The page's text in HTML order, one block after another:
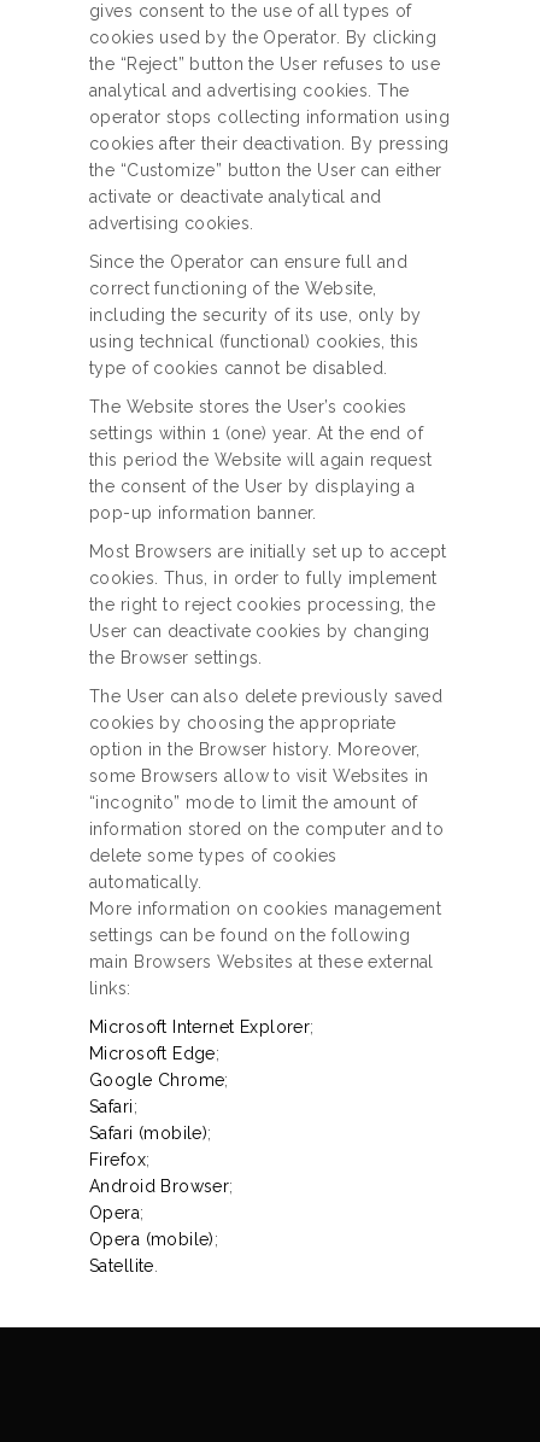
gives consent to the use of all types of
cookies used by the Operator. By clicking
the “Reject” button the User refuses to use
analytical and advertising cookies. The
operator stops collecting information using
cookies after their deactivation. By pressing
the “Customize” button the User can either
activate or deactivate analytical and
advertising cookies.
Since the Operator can ensure full and
correct functioning of the Website,
including the security of its use, only by
using technical (functional) cookies, this
type of cookies cannot be disabled.
The Website stores the User’s cookies
settings within 1 (one) year. At the end of
this period the Website will again request
the consent of the User by displaying a
pop-up information banner.
Most Browsers are initially set up to accept
cookies. Thus, in order to fully implement
the right to reject cookies processing, the
User can deactivate cookies by changing
the Browser settings.
The User can also delete previously saved
cookies by choosing the appropriate
option in the Browser history. Moreover,
some Browsers allow to visit Websites in
“incognito” mode to limit the amount of
information stored on the computer and to
delete some types of cookies
automatically.
More information on cookies management
settings can be found on the following
main Browsers Websites at these external
links:
Microsoft Internet Explorer;
Microsoft Edge;
Google Chrome;
Safari;
Safari (mobile);
Firefox;
Android Browser;
Opera;
Opera (mobile);
Satellite